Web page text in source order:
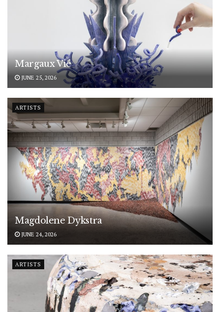
Margaux Vié
JUNE 25, 2026
ARTISTS
Magdolene Dykstra
JUNE 24, 2026
ARTISTS